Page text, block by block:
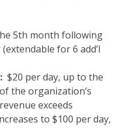
5th month following
for 6 add’l
$20 per day, up to the
the organization’s
exceeds
to $100 per day,